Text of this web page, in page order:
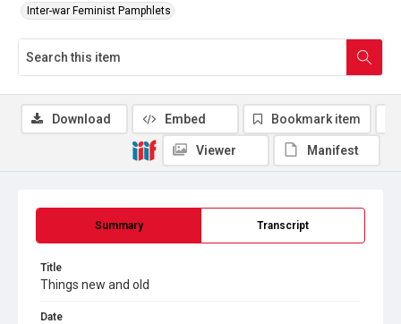
Inter-war Feminist Pamphlets
Summary Transcript
Title
Things new and old
Date
Download Embed Bookmark item
Viewer Manifest